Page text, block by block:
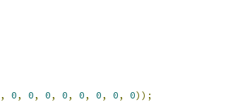
, 0, 0, 0, 0, 0, 0, 0, 0));